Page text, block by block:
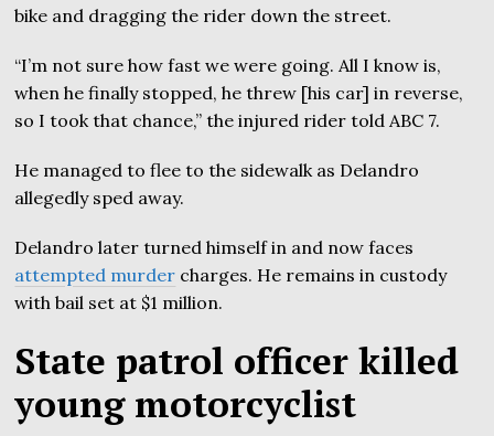
bike and dragging the rider down the street.
“I’m not sure how fast we were going. All I know is,
when he finally stopped, he threw [his car] in reverse,
so I took that chance,” the injured rider told ABC 7.
He managed to flee to the sidewalk as Delandro
allegedly sped away.
Delandro later turned himself in and now faces
attempted murder charges. He remains in custody
with bail set at $1 million.
State patrol officer killed
young motorcyclist